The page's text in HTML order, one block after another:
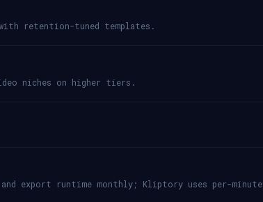
retention-tuned templates.
niches on higher tiers.
export runtime monthly; Kliptory uses per-minute